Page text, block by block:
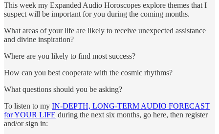
This week my Expanded Audio Horoscopes explore themes that I
suspect will be important for you during the coming months.
What areas of your life are likely to receive unexpected assistance
and divine inspiration?
Where are you likely to find most success?
How can you best cooperate with the cosmic rhythms?
What questions should you be asking?
To listen to my IN-DEPTH, LONG-TERM AUDIO FORECAST
for YOUR LIFE during the next six months, go here, then register
and/or sign in: